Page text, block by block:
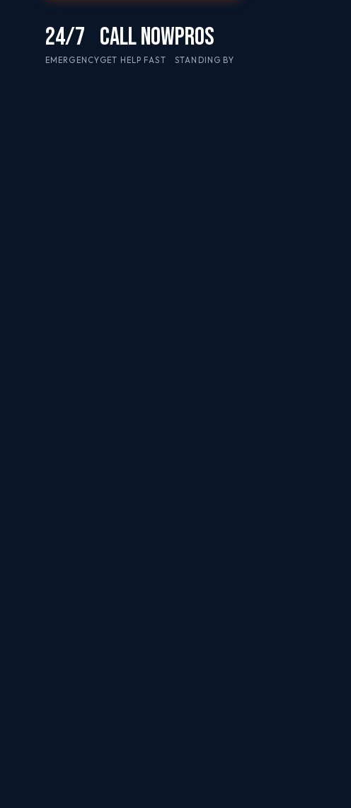
24/7
EMERGENCY
CALL NOW
GET HELP FAST
PROS
STANDING BY